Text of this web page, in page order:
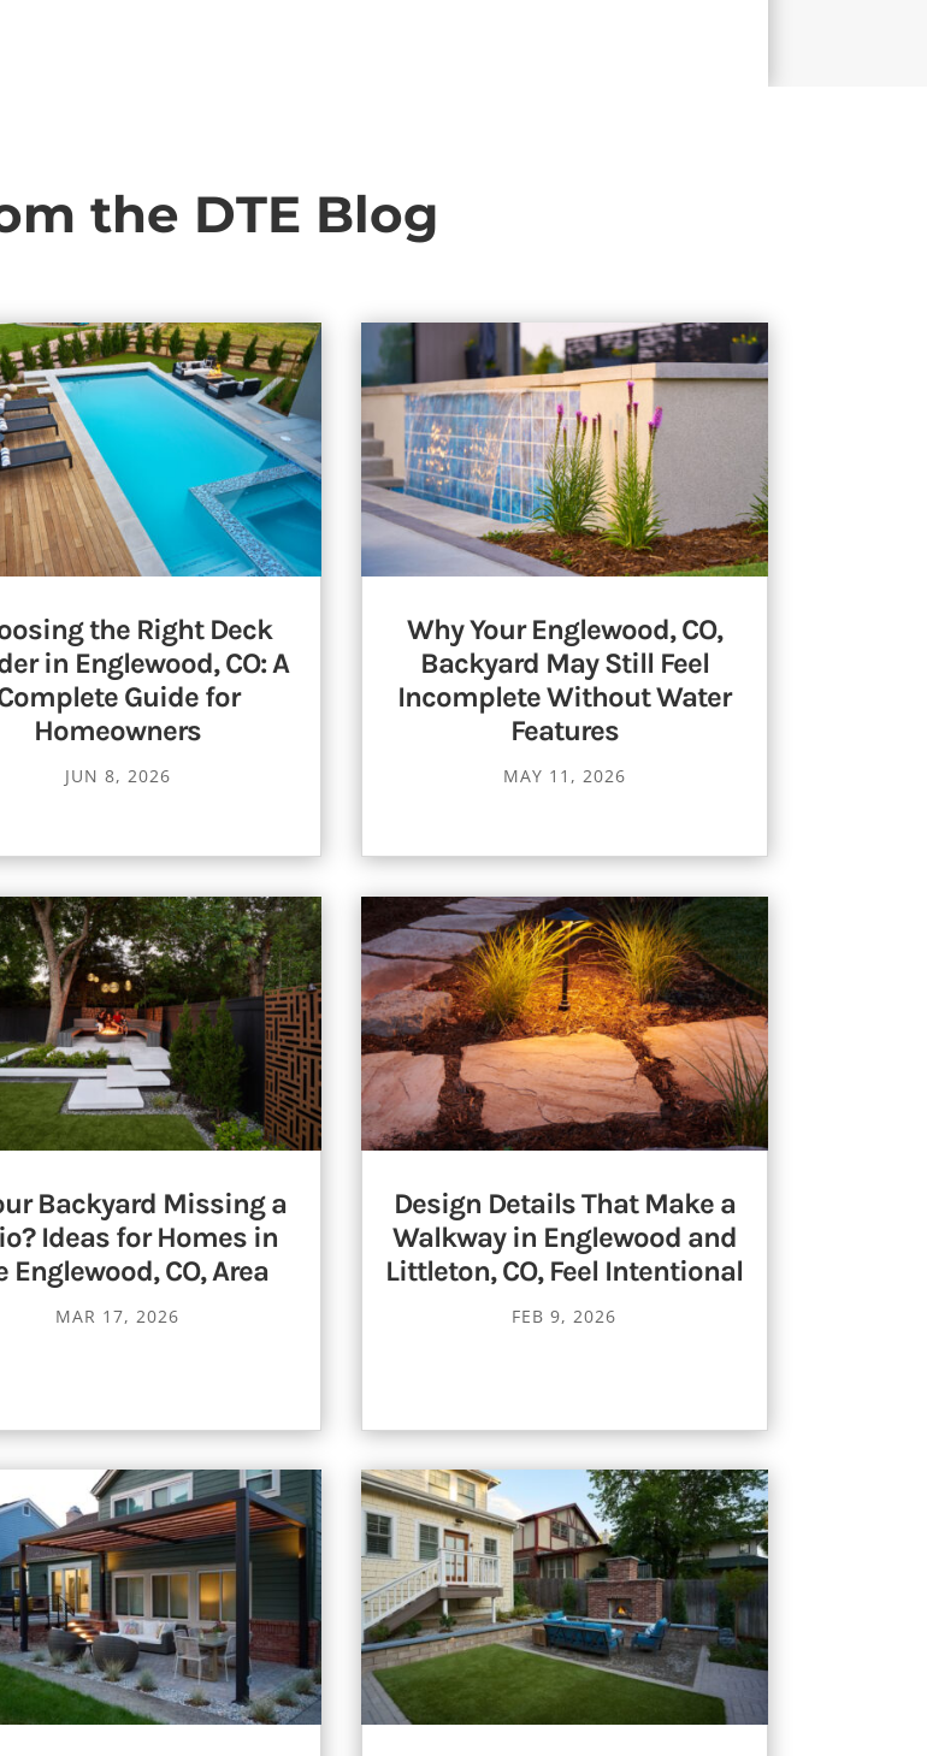
the DTE Blog
the Right Deck
in Englewood, CO: A
Guide for
Homeowners
JUN 8, 2026
Backyard Missing a
Ideas for Homes in
Englewood, CO, Area
MAR 17, 2026
Why Your Englewood, CO,
Backyard May Still Feel
Incomplete Without Water
Features
MAY 11, 2026
Design Details That Make a
Walkway in Englewood and
Littleton, CO, Feel Intentional
FEB 9, 2026